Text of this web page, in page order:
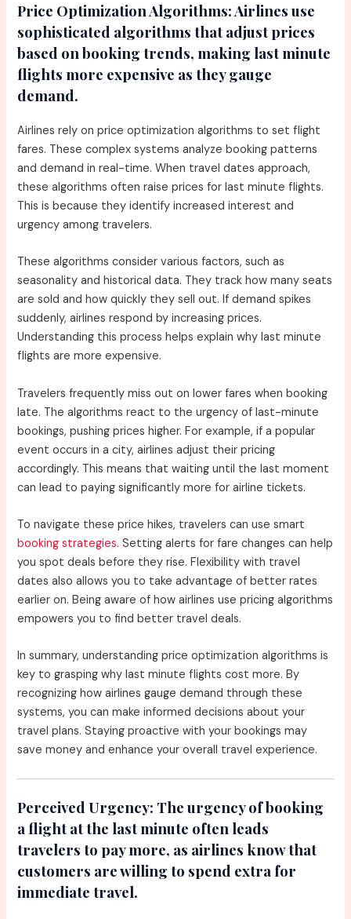
Price Optimization Algorithms:Airlines use
sophisticated algorithms that adjust prices
based on booking trends, making last minute
flights more expensive as they gauge
demand.
Airlines rely on price optimization algorithms to set flight
fares. These complex systems analyze booking patterns
and demand in real-time. When travel dates approach,
these algorithms often raise prices for last minute flights.
This is because they identify increased interest and
urgency among travelers.
These algorithms consider various factors, such as
seasonality and historical data. They track how many seats
are sold and how quickly they sell out. If demand spikes
suddenly, airlines respond by increasing prices.
Understanding this process helps explain why last minute
flights are more expensive.
Travelers frequently miss out on lower fares when booking
late. The algorithms react to the urgency of last-minute
bookings, pushing prices higher. For example, if a popular
event occurs in a city, airlines adjust their pricing
accordingly. This means that waiting until the last moment
can lead to paying significantly more for airline tickets.
To navigate these price hikes, travelers can use smart
booking strategies. Setting alerts for fare changes can help
you spot deals before they rise. Flexibility with travel
dates also allows you to take advantage of better rates
earlier on. Being aware of how airlines use pricing algorithms
empowers you to find better travel deals.
In summary, understanding price optimization algorithms is
key to grasping why last minute flights cost more. By
recognizing how airlines gauge demand through these
systems, you can make informed decisions about your
travel plans. Staying proactive with your bookings may
save money and enhance your overall travel experience.
Perceived Urgency: The urgency of booking
a flight at the last minute often leads
travelers to pay more, as airlines know that
customers are willing to spend extra for
immediate travel.